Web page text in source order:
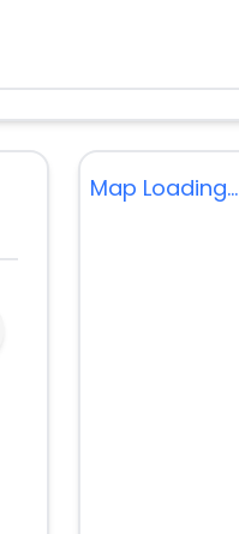
Map Loading...